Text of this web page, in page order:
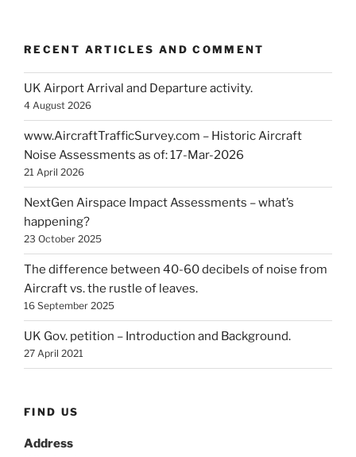
RECENT ARTICLES AND COMMENT
UK Airport Arrival and Departure activity.
4 August 2026
www.AircraftTrafficSurvey.com – Historic Aircraft
Noise Assessments as of: 17-Mar-2026
21 April 2026
NextGen Airspace Impact Assessments – what’s
happening?
23 October 2025
The difference between 40-60 decibels of noise from
Aircraft vs. the rustle of leaves.
16 September 2025
UK Gov. petition – Introduction and Background.
27 April 2021
FIND US
Address